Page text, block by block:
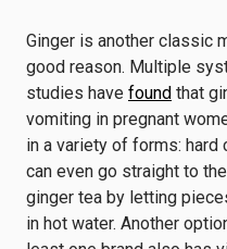
Ginger is another classic
good reason. Multiple
studies have found that
vomiting in pregnant
in a variety of forms: hard
can even go straight to
ginger tea by letting
in hot water. Another